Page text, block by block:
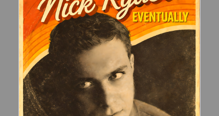
reignited during the Covid lockdown, which led
me to building a home recoding studio.
Since February 2021, I have written almost 200
new songs.
If you like what I do, please let me know!!"